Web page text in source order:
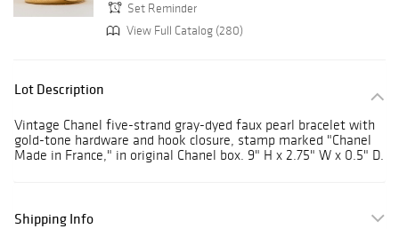
Set Reminder
View Full Catalog (280)
Lot Description
Vintage Chanel five-strand gray-dyed faux pearl bracelet with
gold-tone hardware and hook closure, stamp marked "Chanel
Made in France," in original Chanel box. 9" H x 2.75" W x 0.5" D.
Shipping Info